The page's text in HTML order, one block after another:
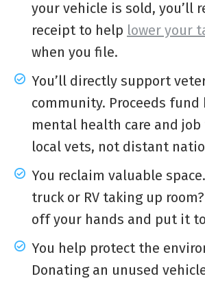
your vehicle is sold, you’ll
receipt to help lower your
when you file.
You’ll directly support
community. Proceeds fund
mental health care and
local vets, not distant
You reclaim valuable
truck or RV taking up
off your hands and put it
You help protect the
Donating an unused